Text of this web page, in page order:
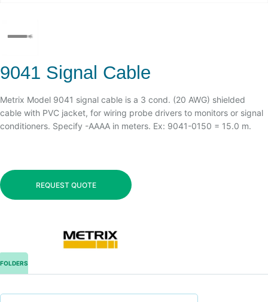
9041 Signal Cable
Metrix Model 9041 signal cable is a 3 cond. (20 AWG) shielded
cable with PVC jacket, for wiring probe drivers to monitors or signal
conditioners. Specify -AAAA in meters. Ex: 9041-0150 = 15.0 m.
REQUEST QUOTE
FOLDERS